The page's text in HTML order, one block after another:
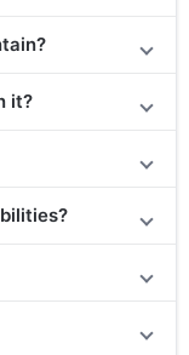
it?